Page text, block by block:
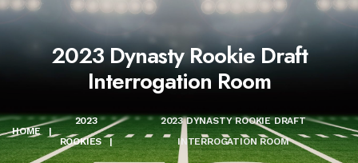
2023 Dynasty Rookie Draft
Interrogation Room
HOME |
2023
ROOKIES
|
2023 DYNASTY ROOKIE DRAFT
INTERROGATION ROOM